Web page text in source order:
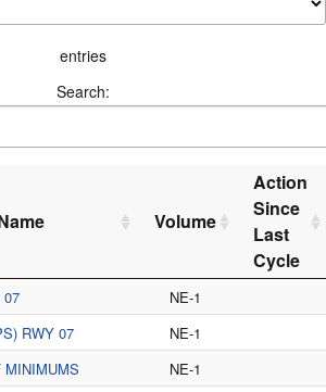
entries
Search:
Volume
Action
Since
Last
Cycle
07
NE-1
RWY 07
NE-1
MINIMUMS
NE-1